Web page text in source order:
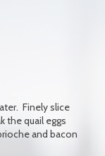
Finely slice
the quail eggs
and bacon